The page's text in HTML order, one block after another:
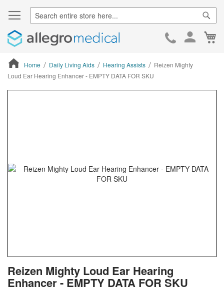
Skip
Home Daily Living Aids Hearing Assists
Reizen Mighty
Loud Ear Hearing Enhancer - EMPTY DATA FOR SKU
gallery
to
the
Reizen Mighty Loud Ear Hearing
Enhancer - EMPTY DATA FOR SKU